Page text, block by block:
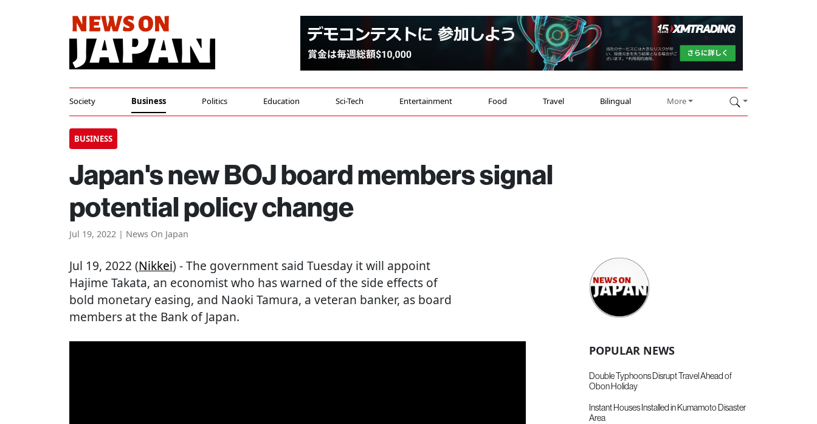
Society Business Politics Education Sci-Tech Entertainment Food Travel Bilingual More
BUSINESS
Japan's new BOJ board members signal
potential policy change
Jul 19, 2022 | News On Japan
Jul 19, 2022 (Nikkei) - The government said Tuesday it will appoint
Hajime Takata, an economist who has warned of the side effects of
bold monetary easing, and Naoki Tamura, a veteran banker, as board
members at the Bank of Japan.
POPULAR NEWS
Double Typhoons Disrupt Travel Ahead of
Obon Holiday
Instant Houses Installed in Kumamoto Disaster
Area